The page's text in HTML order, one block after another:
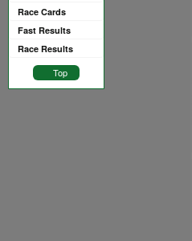
Race Cards
Fast Results
Race Results
Top